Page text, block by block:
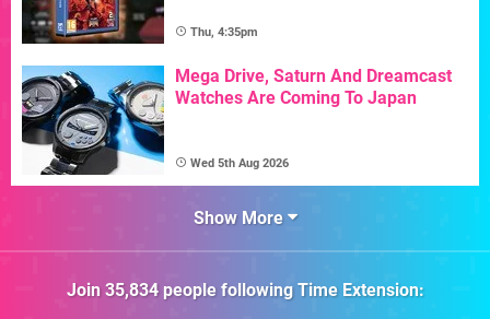
Thu, 4:35pm
Mega Drive, Saturn And Dreamcast
Watches Are Coming To Japan
Wed 5th Aug 2026
Show More
Join 35,834people followingTime Extension: